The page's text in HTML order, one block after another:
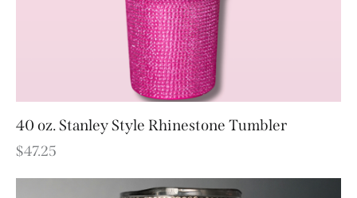
40 oz. Stanley Style Rhinestone Tumbler
$47.25